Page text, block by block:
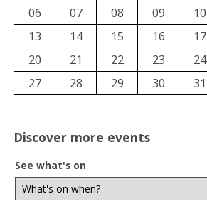
06
07 08 09 10
13
14 15 16 17
20
21 22 23 24
27
28 29 30 31
Discover more events
See what's on